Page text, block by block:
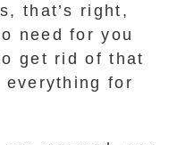
that’s right,
need for you
get rid of that
for